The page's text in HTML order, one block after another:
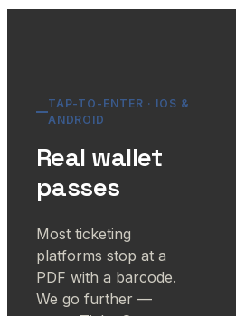
TAP-TO-ENTER · IOS &
ANDROID
Real wallet
passes
Most ticketing
platforms stop at a
PDF with a barcode.
We go further —